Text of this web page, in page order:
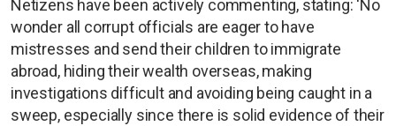
Netizens have been actively commenting, stating: 'No
wonder all corrupt officials are eager to have
mistresses and send their children to immigrate
abroad, hiding their wealth overseas, making
investigations difficult and avoiding being caught in a
sweep, especially since there is solid evidence of their